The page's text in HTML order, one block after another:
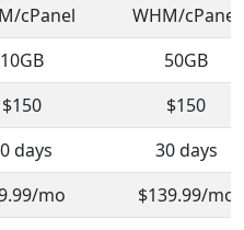
cPanel
WHM/cPanel
10GB
50GB
$150
$150
days
30 days
mo $139.99/mo